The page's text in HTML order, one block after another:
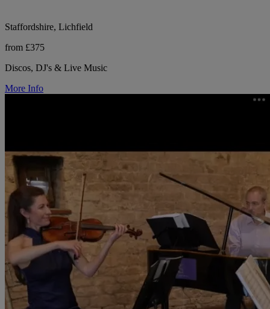
Staffordshire, Lichfield
from £375
Discos, DJ's & Live Music
More Info